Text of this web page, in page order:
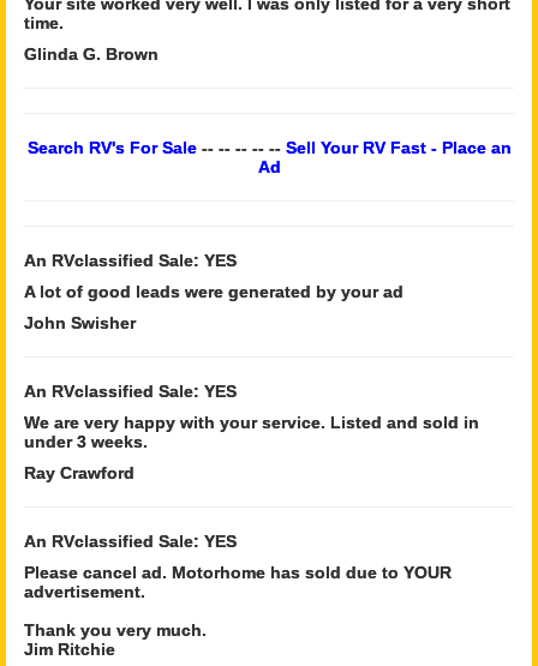
Your site worked very well. I was only listed for a very short
time.
Glinda G. Brown
Search RV's For Sale-- -- -- -- -- Sell Your RV Fast - Place an
Ad
An RVclassified Sale: YES
A lot of good leads were generated by your ad
John Swisher
An RVclassified Sale: YES
We are very happy with your service. Listed and sold in
under 3 weeks.
Ray Crawford
An RVclassified Sale: YES
Please cancel ad. Motorhome has sold due to YOUR
advertisement.
Thank you very much.
Jim Ritchie